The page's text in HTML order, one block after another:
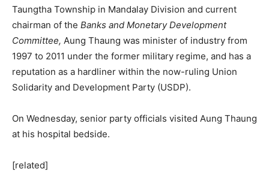
Taungtha Township in Mandalay Division and current
chairman of the Banks and Monetary Development
Committee, Aung Thaung was minister of industry from
1997 to 2011 under the former military regime, and has a
reputation as a hardliner within the now-ruling Union
Solidarity and Development Party (USDP).
On Wednesday, senior party officials visited Aung Thaung
at his hospital bedside.
[related]